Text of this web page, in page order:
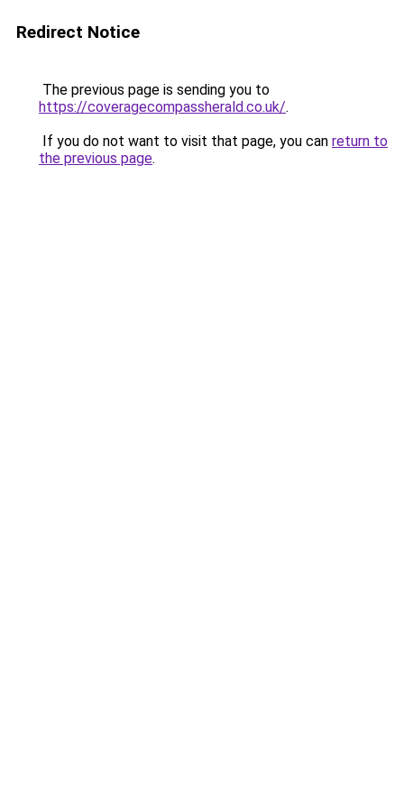
Redirect Notice
The previous page is sending you to
https://coveragecompassherald.co.uk/.
If you do not want to visit that page, you can return to
the previous page.